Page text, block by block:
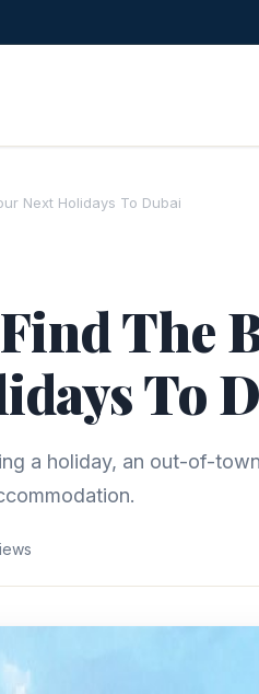
Next Holidays To Dubai
The
To
a holiday, an out-of-